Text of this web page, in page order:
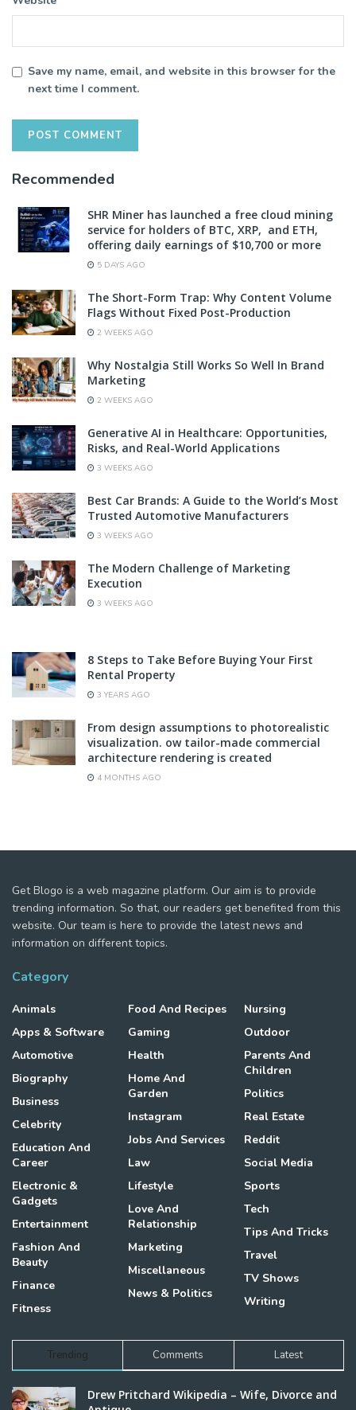
Save my name, email, and website in this browser for the
next time I comment.
Recommended
SHR Miner has launched a free cloud mining
service for holders of BTC, XRP, and ETH,
offering daily earnings of $10,700 or more
5 DAYS AGO
The Short-Form Trap: Why Content Volume
Flags Without Fixed Post-Production
2 WEEKS AGO
Why Nostalgia Still Works So Well In Brand
Marketing
2 WEEKS AGO
Generative AI in Healthcare: Opportunities,
Risks, and Real-World Applications
3 WEEKS AGO
Best Car Brands: A Guide to the World’s Most
Trusted Automotive Manufacturers
3 WEEKS AGO
The Modern Challenge of Marketing
Execution
3 WEEKS AGO
8 Steps to Take Before Buying Your First
Rental Property
3 YEARS AGO
From design assumptions to photorealistic
visualization. ow tailor-made commercial
architecture rendering is created
4 MONTHS AGO
Get Blogo is a web magazine platform. Our aim is to provide
trending information. So that, our readers get benefited from this
website. Our team is here to provide the latest news and
information on different topics.
Category
Animals
Apps & Software
Automotive
Biography
Business
Celebrity
Education And
Career
Electronic &
Gadgets
Entertainment
Fashion And
Beauty
Finance
Fitness
Food And Recipes
Gaming
Health
Home And
Garden
Instagram
Jobs And Services
Law
Lifestyle
Love And
Relationship
Marketing
Miscellaneous
News & Politics
Nursing
Outdoor
Parents And
Children
Politics
Real Estate
Reddit
Social Media
Sports
Tech
Tips And Tricks
Travel
TV Shows
Writing
Trending Comments Latest
Drew Pritchard Wikipedia – Wife, Divorce and